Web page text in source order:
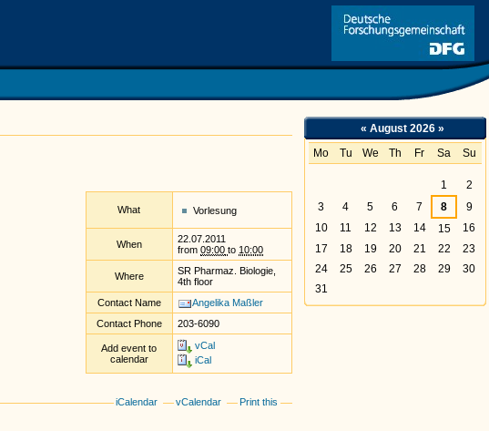
Link
What Vorlesung
When
22.07.2011
from 09:00 to 10:00
Where
SR Pharmaz. Biologie,
4th floor
Contact Name
Angelika Maßler
Contact Phone
203-6090
Add event to
calendar
vCal
iCal
iCalendar vCalendar Print this
« August 2026 »
Mo Tu We Th Fr Sa Su
1
2
3
4 5 6 7 8
9
10
11 12 13 14 15
16
17
18 19 20 21 22
23
24
25 26 27 28 29
30
31